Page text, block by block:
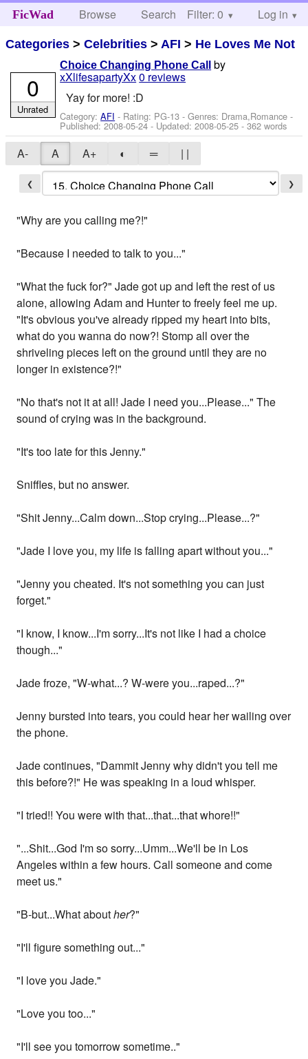
FicWad Browse Search Help
Filter: 0 Log in
Categories >Celebrities > AFI > He Loves Me Not
Choice Changing Phone Call by
xXlifesapartyXx0 reviews
Yay for more! :D
Category:AFI - Rating: PG-13 - Genres: Drama,Romance -
Published:2008-05-24 - Updated:2008-05-25 - 362 words
0
Unrated
A- A A+ ◐ ═ | |
❮ ❯
"Why are you calling me?!"
"Because I needed to talk to you..."
"What the fuck for?" Jade got up and left the rest of us
alone, allowing Adam and Hunter to freely feel me up.
"It's obvious you've already ripped my heart into bits,
what do you wanna do now?! Stomp all over the
shriveling pieces left on the ground until they are no
longer in existence?!"
"No that's not it at all! Jade I need you...Please..." The
sound of crying was in the background.
"It's too late for this Jenny."
Sniffles, but no answer.
"Shit Jenny...Calm down...Stop crying...Please...?"
"Jade I love you, my life is falling apart without you..."
"Jenny you cheated. It's not something you can just
forget."
"I know, I know...I'm sorry...It's not like I had a choice
though..."
Jade froze, "W-what...? W-were you...raped...?"
Jenny bursted into tears, you could hear her wailing over
the phone.
Jade continues, "Dammit Jenny why didn't you tell me
this before?!" He was speaking in a loud whisper.
"I tried!! You were with that...that...that whore!!"
"...Shit...God I'm so sorry...Umm...We'll be in Los
Angeles within a few hours. Call someone and come
meet us."
"B-but...What abouther?"
"I'll figure something out..."
"I love you Jade."
"Love you too..."
"I'll see you tomorrow sometime.."